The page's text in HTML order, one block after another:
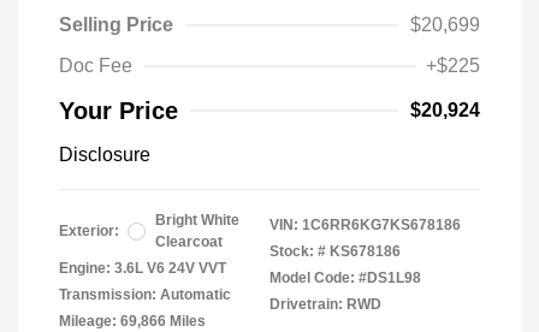
Selling Price
$20,699
Doc Fee
+$225
Your Price $20,924
Disclosure
Exterior:
Bright White
Clearcoat
Engine: 3.6L V6 24V VVT
Transmission: Automatic
Mileage: 69,866 Miles
VIN: 1C6RR6KG7KS678186
Stock: # KS678186
Model Code: #DS1L98
Drivetrain: RWD